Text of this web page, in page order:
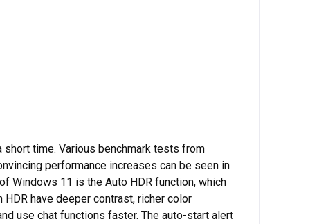
time. Various benchmark tests from
performance increases can be seen in
Windows 11 is the Auto HDR function, which
have deeper contrast, richer color
use chat functions faster. The auto-start alert